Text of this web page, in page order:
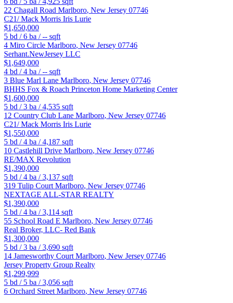
22 Chagall Road Marlboro, New Jersey 07746
C21/ Mack Morris Iris Lurie
$1,650,000
5 bd /6 ba /-- sqft
4 Miro Circle Marlboro, New Jersey 07746
Serhant.NewJersey LLC
$1,649,000
4 bd /4 ba /-- sqft
3 Blue Marl Lane Marlboro, New Jersey 07746
BHHS Fox & Roach Princeton Home Marketing Center
$1,600,000
5 bd /3 ba /4,535 sqft
12 Country Club Lane Marlboro, New Jersey 07746
C21/ Mack Morris Iris Lurie
$1,550,000
5 bd /4 ba /4,187 sqft
10 Castlehill Drive Marlboro, New Jersey 07746
RE/MAX Revolution
$1,390,000
5 bd /4 ba /3,137 sqft
319 Tulip Court Marlboro, New Jersey 07746
NEXTAGE ALL-STAR REALTY
$1,390,000
5 bd /4 ba /3,114 sqft
55 School Road E Marlboro, New Jersey 07746
Real Broker, LLC- Red Bank
$1,300,000
5 bd /3 ba /3,690 sqft
14 Jamesworthy Court Marlboro, New Jersey 07746
Jersey Property Group Realty
$1,299,999
5 bd / 5 ba /3,056 sqft
6 Orchard Street Marlboro, New Jersey 07746